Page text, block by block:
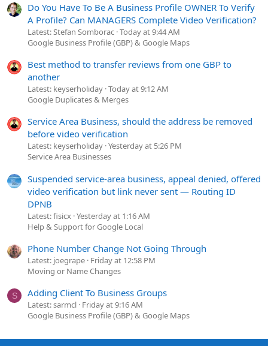
Do You Have To Be A Business Profile OWNER To Verify
A Profile? Can MANAGERS Complete Video Verification?
Latest: Stefan Somborac Today at 9:44 AM
Google Business Profile (GBP) & Google Maps
Best method to transfer reviews from one GBP to
another
Latest: keyserholiday Today at 9:12 AM
Google Duplicates & Merges
Service Area Business, should the address be removed
before video verification
Latest: keyserholiday Yesterday at 5:26 PM
Service Area Businesses
Suspended service-area business, appeal denied, offered
video verification but link never sent — Routing ID
DPNB
Latest: fisicx Yesterday at 1:16 AM
Help & Support for Google Local
Phone Number Change Not Going Through
Latest: joegrape Friday at 12:58 PM
Moving or Name Changes
S Adding Client To Business Groups
Latest: sarmcl Friday at 9:16 AM
Google Business Profile (GBP) & Google Maps